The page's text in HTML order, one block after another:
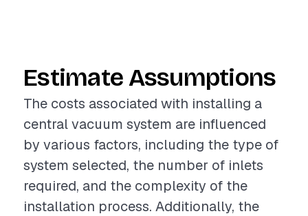
Estimate Assumptions
The costs associated with installing a
central vacuum system are influenced
by various factors, including the type of
system selected, the number of inlets
required, and the complexity of the
installation process. Additionally, the